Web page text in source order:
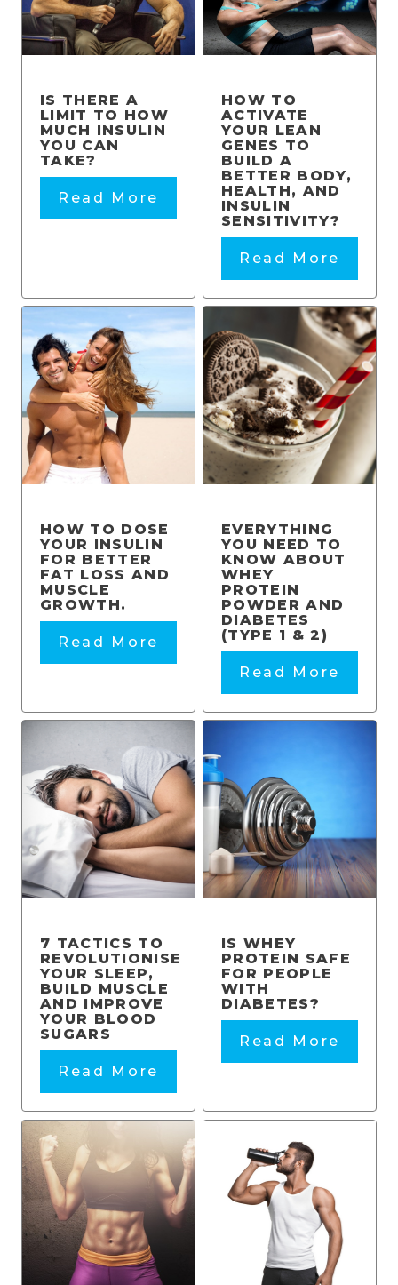
IS THERE A
LIMIT TO HOW
MUCH INSULIN
YOU CAN
TAKE?
Read More
HOW TO
ACTIVATE
YOUR LEAN
GENES TO
BUILD A
BETTER BODY,
HEALTH, AND
INSULIN
SENSITIVITY?
Read More
HOW TO DOSE
YOUR INSULIN
FOR BETTER
FAT LOSS AND
MUSCLE
GROWTH.
Read More
EVERYTHING
YOU NEED TO
KNOW ABOUT
WHEY
PROTEIN
POWDER AND
DIABETES
(TYPE 1 & 2)
Read More
7 TACTICS TO
REVOLUTIONISE
YOUR SLEEP,
BUILD MUSCLE
AND IMPROVE
YOUR BLOOD
SUGARS
Read More
IS WHEY
PROTEIN SAFE
FOR PEOPLE
WITH
DIABETES?
Read More